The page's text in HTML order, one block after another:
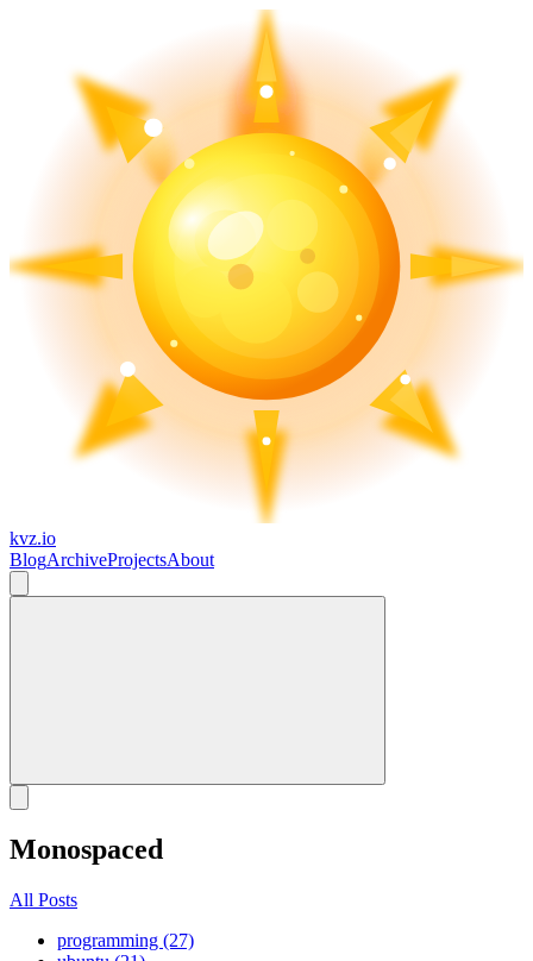
kvz.io
BlogArchiveProjectsAbout
Monospaced
All Posts
programming (27)